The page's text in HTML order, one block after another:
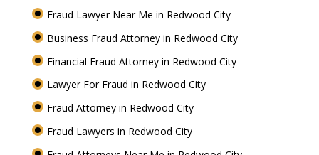
Fraud Lawyer Near Me in Redwood City
Business Fraud Attorney in Redwood City
Financial Fraud Attorney in Redwood City
Lawyer For Fraud in Redwood City
Fraud Attorney in Redwood City
Fraud Lawyers in Redwood City